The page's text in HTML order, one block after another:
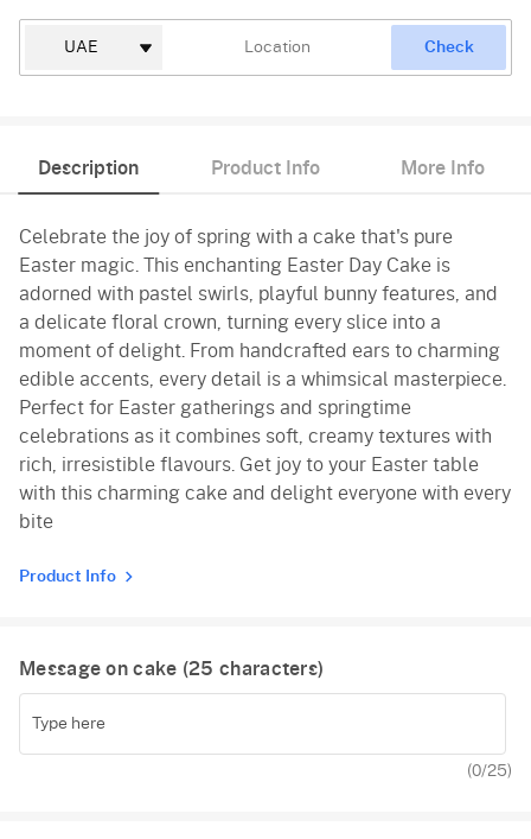
Check
Description Product Info More Info
Celebrate the joy of spring with a cake that's pure
Easter magic. This enchanting Easter Day Cake is
adorned with pastel swirls, playful bunny features, and
a delicate floral crown, turning every slice into a
moment of delight. From handcrafted ears to charming
edible accents, every detail is a whimsical masterpiece.
Perfect for Easter gatherings and springtime
celebrations as it combines soft, creamy textures with
rich, irresistible flavours. Get joy to your Easter table
with this charming cake and delight everyone with every
bite
Product Info
Message on cake (25 characters)
(0/25)